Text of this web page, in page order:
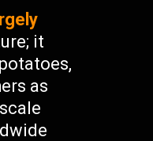
it
as